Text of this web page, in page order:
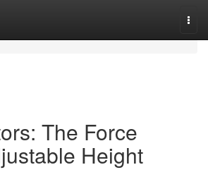
The Force
Height